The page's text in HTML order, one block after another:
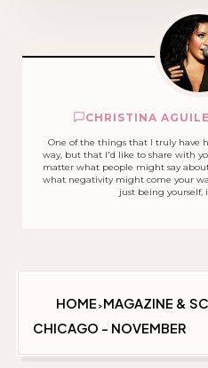
CHRISTINA
One of the things that I truly have
way, but that I'd like to share with
matter what people might say
what negativity might come your
just being yourself,
HOME > MAGAZINE &
CHICAGO - NOVEMBER